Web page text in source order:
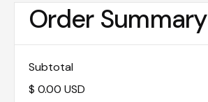
Order Summary
Subtotal
$ 0.00 USD